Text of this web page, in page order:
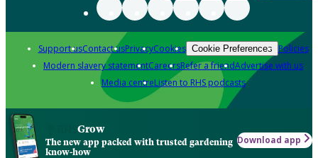
Support usContact usPrivacyCookies Cookie Preferences Policies
Modern slavery statementCareersRefer a friendAdvertise with us
Media centreListen to RHS podcasts
Grow
The new app packed with trusted gardening
know-how
Download app